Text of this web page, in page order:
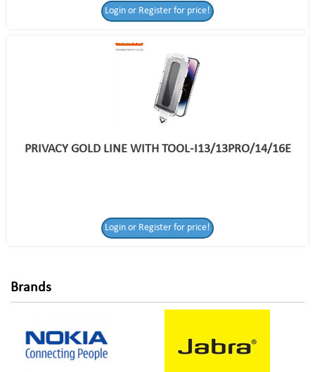
for price!
Login or Register for price!
PRIVACY GOLD LINE WITH TOOL-I13/13PRO/14/16E
Login or Register for price!
Brands